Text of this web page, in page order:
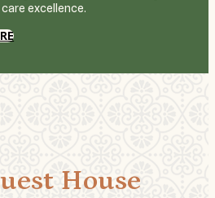
excellence.
House